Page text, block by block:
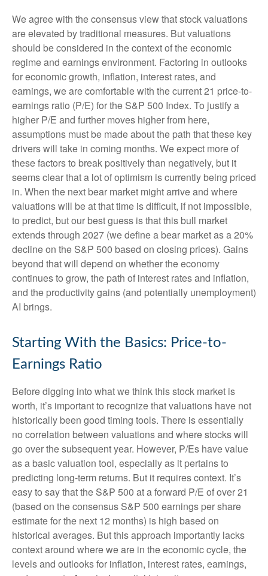
We agree with the consensus view that stock valuations
are elevated by traditional measures. But valuations
should be considered in the context of the economic
regime and earnings environment. Factoring in outlooks
for economic growth, inflation, interest rates, and
earnings, we are comfortable with the current 21 price-to-
earnings ratio (P/E) for the S&P 500 Index. To justify a
higher P/E and further moves higher from here,
assumptions must be made about the path that these key
drivers will take in coming months. We expect more of
these factors to break positively than negatively, but it
seems clear that a lot of optimism is currently being priced
in. When the next bear market might arrive and where
valuations will be at that time is difficult, if not impossible,
to predict, but our best guess is that this bull market
extends through 2027 (we define a bear market as a 20%
decline on the S&P 500 based on closing prices). Gains
beyond that will depend on whether the economy
continues to grow, the path of interest rates and inflation,
and the productivity gains (and potentially unemployment)
AI brings.
Starting With the Basics: Price-to-
Earnings Ratio
Before digging into what we think this stock market is
worth, it’s important to recognize that valuations have not
historically been good timing tools. There is essentially
no correlation between valuations and where stocks will
go over the subsequent year. However, P/Es have value
as a basic valuation tool, especially as it pertains to
predicting long-term returns. But it requires context. It’s
easy to say that the S&P 500 at aforward P/E of over 21
(based on the consensus S&P 500 earnings per share
estimate for the next 12 months) is high based on
historical averages. But this approach importantly lacks
context around where we are in the economic cycle, the
levels and outlooks for inflation, interest rates, earnings,